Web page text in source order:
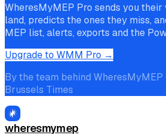
WheresMyMEP Pro sends you
land, predicts the ones they miss,
MEP list, alerts, exports and the
Upgrade to WMM Pro →
By the team behind WheresMyMEP
Brussels Times
wheresmymep